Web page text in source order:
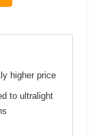
higher price
to ultralight